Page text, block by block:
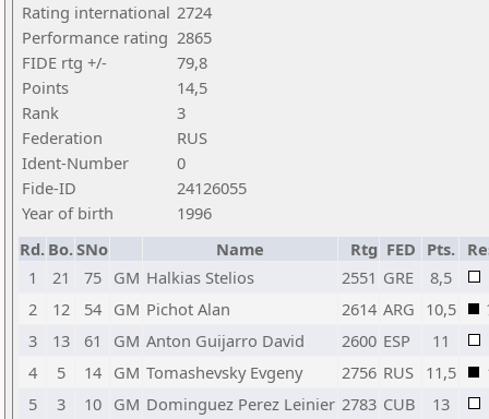
Rating international 2724
Performance rating 2865
FIDE rtg +/-
79,8
Points
14,5
Rank
3
Federation
RUS
Ident-Number
0
Fide-ID
24126055
Year of birth
1996
Rd. Bo.SNo Name Rtg FED Pts.
1
21 75 GM Halkias Stelios 2551 GRE 8,5
2
12 54 GM Pichot Alan 2614 ARG 10,5
3
13 61 GM Anton Guijarro David 2600 ESP 11
4
5 14 GM Tomashevsky Evgeny 2756 RUS 11,5
5
3 10 GM Dominguez Perez Leinier 2783 CUB 13